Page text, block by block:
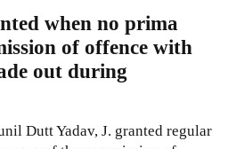
when no prima
of offence with
out during
Dutt Yadav, J. granted regular